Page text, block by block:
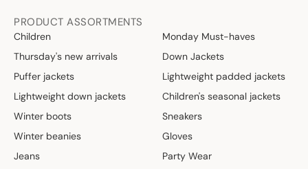
PRODUCT ASSORTMENTS
Children
Monday Must-haves
Thursday's new arrivals
Down Jackets
Puffer jackets
Lightweight padded jackets
Lightweight down jackets
Children's seasonal jackets
Winter boots
Sneakers
Winter beanies
Gloves
Jeans
Party Wear